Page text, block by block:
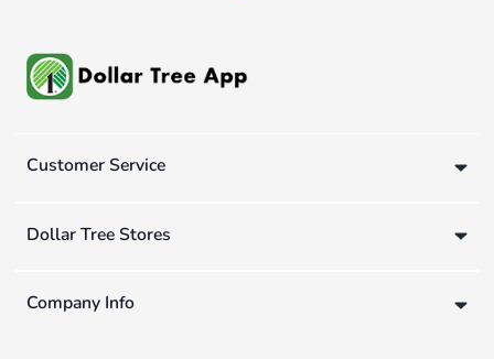
Customer Service
Dollar Tree Stores
Company Info